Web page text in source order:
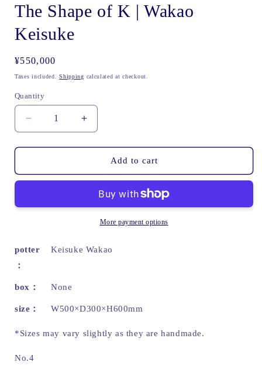
The Shape of K | Wakao
Keisuke
Regular
price
¥550,000
Taxes included.Shipping calculated at checkout.
Quantity
Quantity
Decrease
quantity
for
Shape
|
Increase
quantity
for
Shape
|
Wakao
Add to cart
More payment options
potter Keisuke Wakao
box None
size W500×D300×H600mm
*Sizes may vary slightly as they are handmade.
No.4